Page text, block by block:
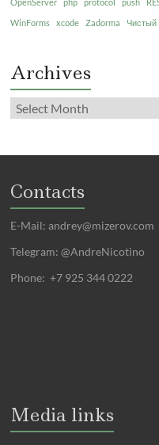
WinForms
xcode Zadorma Чистый
Archives
Contacts
E-Mail:andrey@mizerov.com
Telegram: @AndreNicotino
Phone: +7 925 344 0222
Media links